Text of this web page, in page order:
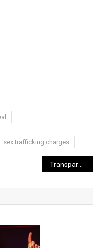
sex trafficking charges